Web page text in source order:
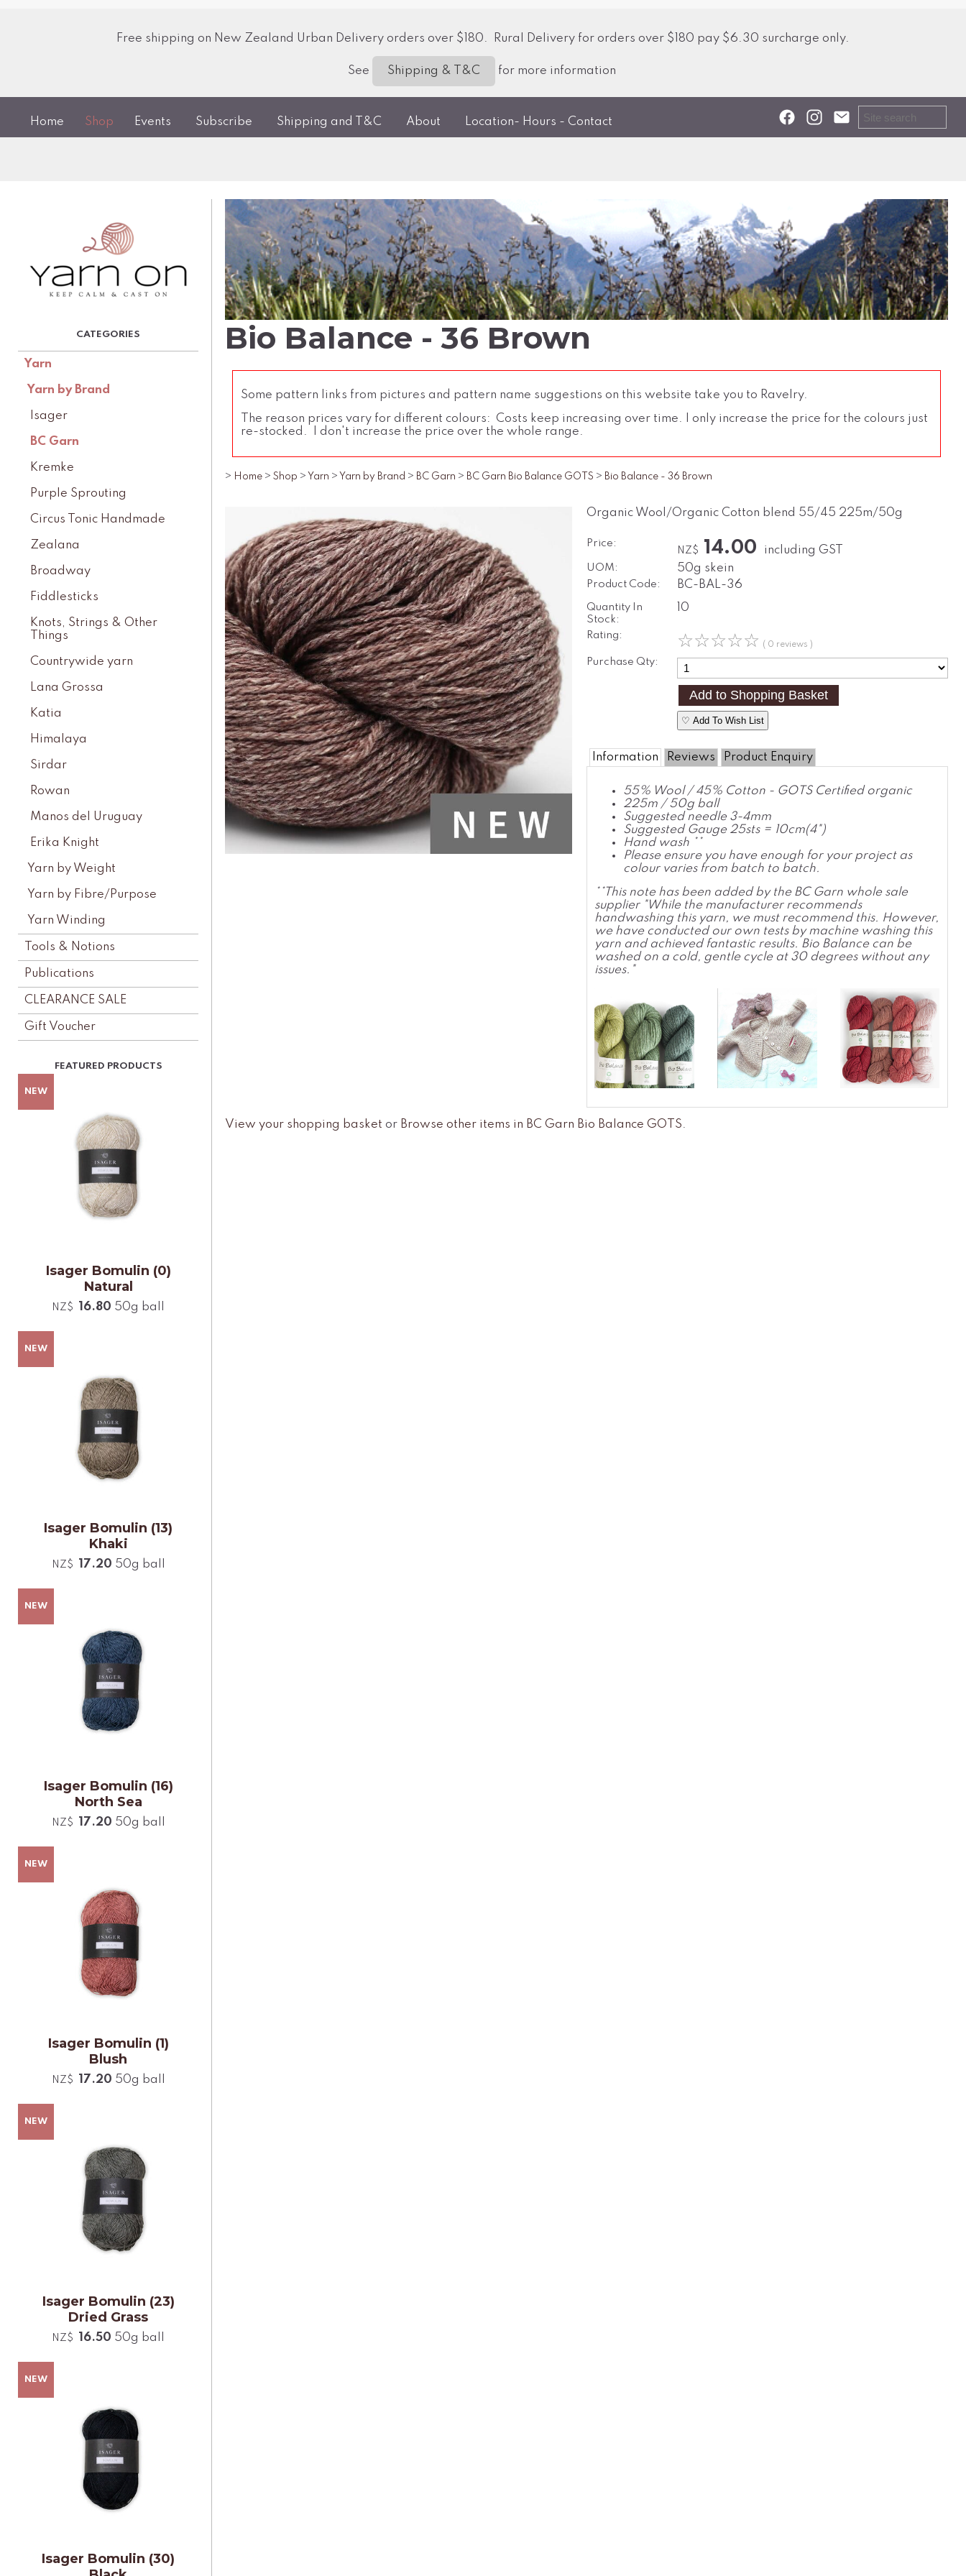
Free shipping on New Zealand Urban Delivery orders over $180. Rural Delivery for orders over $180 pay $6.30 surcharge only.
See Shipping & T&C for more information
Home Shop Events Subscribe Shipping and T&C About Location- Hours - Contact
Yarn
Yarn by Brand
Isager
BC Garn
Kremke
Purple Sprouting
Circus Tonic Handmade
Zealana
Broadway
Fiddlesticks
Knots, Strings & Other
Things
Countrywide yarn
Lana Grossa
Katia
Himalaya
Sirdar
Rowan
Manos del Uruguay
Erika Knight
Yarn by Weight
Yarn by Fibre/Purpose
Yarn Winding
Tools & Notions
Publications
CLEARANCE SALE
Gift Voucher
Isager Bomulin (0)
Natural
NZ$ 16.80 50g ball
Isager Bomulin (13)
Khaki
NZ$ 17.20 50g ball
Isager Bomulin (16)
North Sea
NZ$ 17.20 50g ball
Isager Bomulin (1)
Blush
NZ$ 17.20 50g ball
Isager Bomulin (23)
Dried Grass
NZ$ 16.50 50g ball
Isager Bomulin (30)
Bio Balance - 36 Brown
Some pattern links from pictures and pattern name suggestions on this website take you to Ravelry.
The reason prices vary for different colours: Costs keep increasing over time. I only increase the price for the colours just
re-stocked. I don't increase the price over the whole range.
> Home > Shop > Yarn > Yarn by Brand > BC Garn > BC Garn Bio Balance GOTS > Bio Balance - 36 Brown
Organic Wool/Organic Cotton blend 55/45 225m/50g
Price:
NZ$ 14.00 including GST
UOM: 50g skein
Product Code: BC-BAL-36
Quantity In
Stock:
10
Rating: ☆☆☆☆☆ ( 0 reviews )
Purchase Qty:
♡ Add To Wish List
Information Reviews Product Enquiry
55% Wool / 45% Cotton - GOTS Certified organic
225m / 50g ball
Suggested needle 3-4mm
Suggested Gauge 25sts = 10cm(4")
Hand wash **
Please ensure you have enough for your project as
colour varies from batch to batch.
**This note has been added by the BC Garn whole sale
supplier "While the manufacturer recommends
handwashing this yarn, we must recommend this. However,
we have conducted our own tests by machine washing this
yarn and achieved fantastic results. Bio Balance can be
washed on a cold, gentle cycle at 30 degrees without any
issues."
View your shopping basket or Browse other items in BC Garn Bio Balance GOTS.